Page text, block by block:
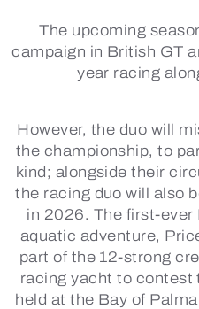
The upcoming
campaign in British GT
year racing
However, the duo will
the championship, to
kind; alongside their
the racing duo will also
in 2026. The first-
aquatic adventure,
part of the 12-strong
racing yacht to contest
held at the Bay of